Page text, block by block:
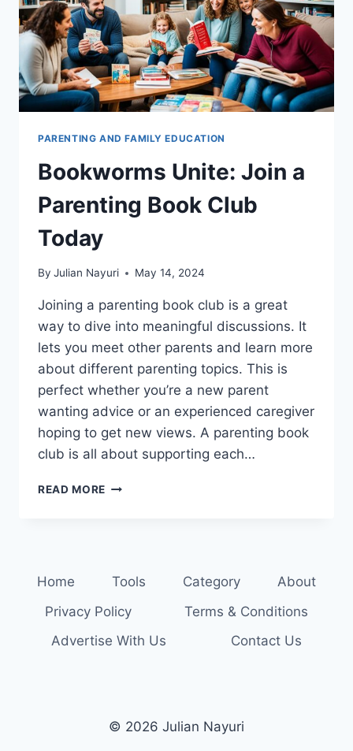
PARENTING AND FAMILY EDUCATION
Bookworms Unite: Join a
Parenting Book Club
Today
By Julian Nayuri May 14, 2024
Joining a parenting book club is a great
way to dive into meaningful discussions. It
lets you meet other parents and learn more
about different parenting topics. This is
perfect whether you’re a new parent
wanting advice or an experienced caregiver
hoping to get new views. A parenting book
club is all about supporting each…
READ MORE BOOKWORMS
CLUB
Home Tools Category
About
Privacy Policy
Terms & Conditions
Advertise With Us
Contact Us
© 2026 Julian Nayuri